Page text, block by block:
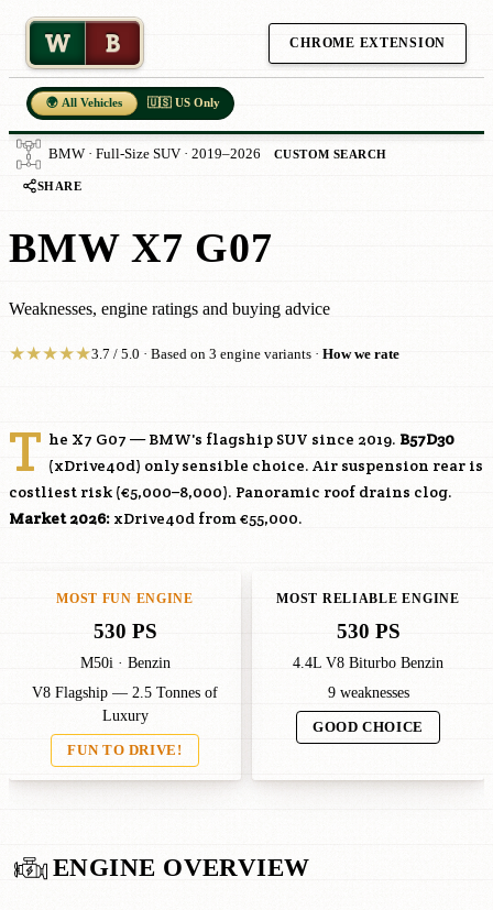
W B CHROME EXTENSION
🌍 All Vehicles 🇺🇸 US Only
BMW · Full-Size SUV · 2019–2026 CUSTOM SEARCH
SHARE
BMW X7 G07
Weaknesses, engine ratings and buying advice
★★★★★3.7 / 5.0 · Based on 3 engine variants · How we rate
T he X7 G07 — BMW's flagship SUV since 2019. B57D30
(xDrive40d) only sensible choice. Air suspension rear is
costliest risk (€5,000–8,000). Panoramic roof drains clog.
Market 2026: xDrive40d from €55,000.
MOST FUN ENGINE
530 PS
M50i · Benzin
V8 Flagship — 2.5 Tonnes of
Luxury
FUN TO DRIVE!
MOST RELIABLE ENGINE
530 PS
4.4L V8 Biturbo Benzin
9 weaknesses
GOOD CHOICE
ENGINE OVERVIEW